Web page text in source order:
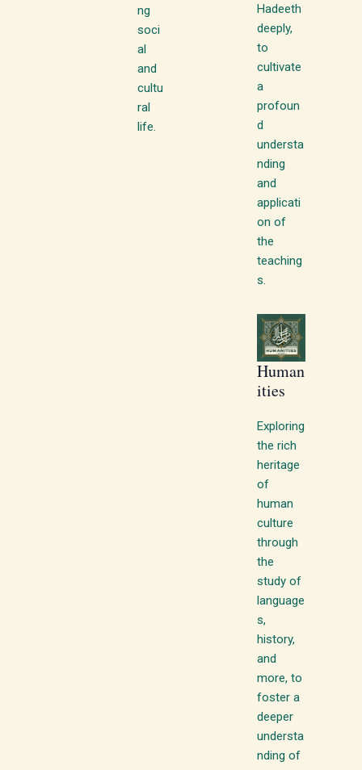
ng
soci
al
and
cultu
ral
life.
Hadeeth
deeply,
to
cultivate
a
profoun
d
understa
nding
and
applicati
on of
the
teaching
s.
Human
ities
Exploring
the rich
heritage
of
human
culture
through
the
study of
language
s,
history,
and
more, to
foster a
deeper
understa
nding of